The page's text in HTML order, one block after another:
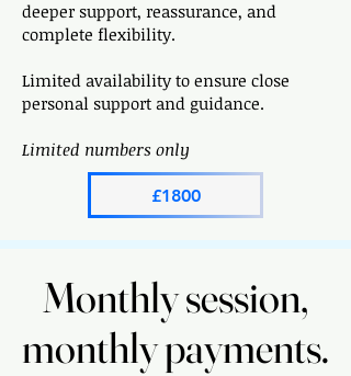
deeper support, reassurance, and
complete flexibility.
Limited availability to ensure close
personal support and guidance.
Limited numbers only
£1800
Monthly session,
monthly payments.
Monthly session,
monthly payments.